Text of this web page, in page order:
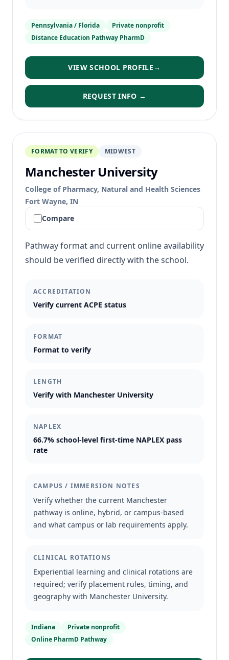
Pennsylvania / Florida
Private nonprofit
Distance Education Pathway PharmD
VIEW SCHOOL PROFILE→
REQUEST INFO →
FORMAT TO VERIFY MIDWEST
Manchester University
College of Pharmacy, Natural and Health Sciences
Fort Wayne, IN
Compare
Pathway format and current online availability
should be verified directly with the school.
ACCREDITATION
Verify current ACPE status
FORMAT
Format to verify
LENGTH
Verify with Manchester University
NAPLEX
66.7% school-level first-time NAPLEX pass
rate
CAMPUS / IMMERSION NOTES
Verify whether the current Manchester
pathway is online, hybrid, or campus-based
and what campus or lab requirements apply.
CLINICAL ROTATIONS
Experiential learning and clinical rotations are
required; verify placement rules, timing, and
geography with Manchester University.
Indiana
Private nonprofit
Online PharmD Pathway